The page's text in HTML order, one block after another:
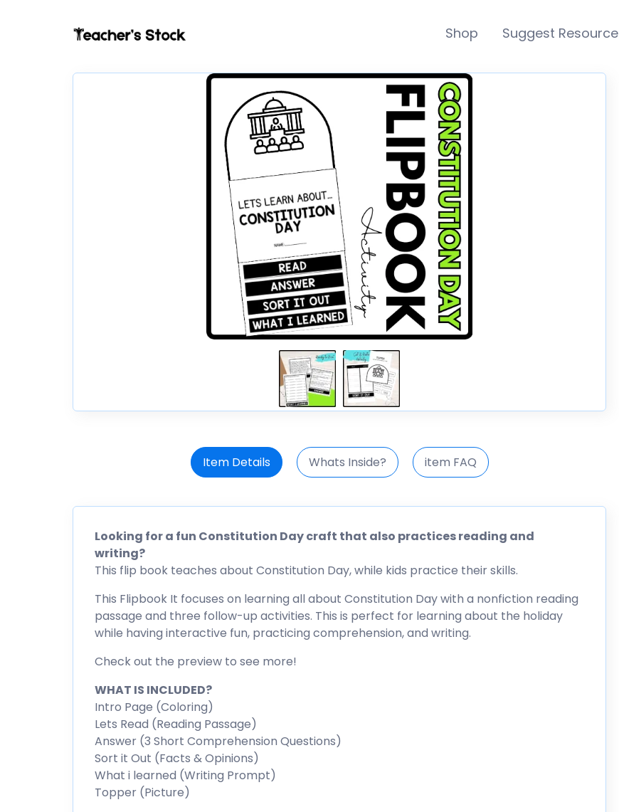
Shop Suggest Resource
Item Details Whats Inside? item FAQ
Looking for a fun Constitution Day craft that also practices reading and
writing?
This flip book teaches about Constitution Day, while kids practice their skills.
This Flipbook It focuses on learning all about Constitution Day with a nonfiction reading
passage and three follow-up activities. This is perfect for learning about the holiday
while having interactive fun, practicing comprehension, and writing.
Check out the preview to see more!
WHAT IS INCLUDED?
Intro Page (Coloring)
Lets Read (Reading Passage)
Answer (3 Short Comprehension Questions)
Sort it Out (Facts & Opinions)
What i learned (Writing Prompt)
Topper (Picture)